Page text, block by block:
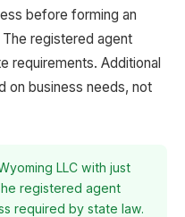
before forming an
registered agent
requirements. Additional
on business needs, not
LLC with just
registered agent
required by state law.